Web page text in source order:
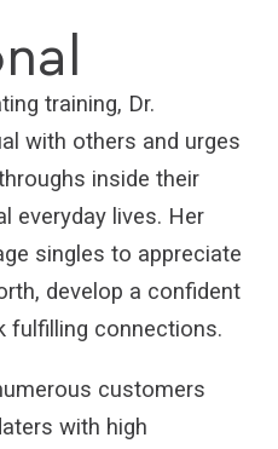
training, Dr.
with others and urges
inside their
everyday lives. Her
singles to appreciate
develop a confident
fulfilling connections.
customers
with high